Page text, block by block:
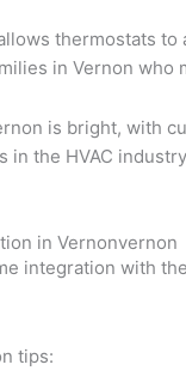
thermostats
in Vernon who
is bright, with
in the HVAC
in Vernonvernon
integration with
tips: